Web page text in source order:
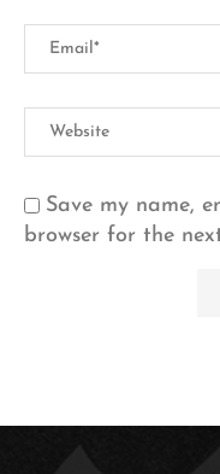
Save my name,
browser for the